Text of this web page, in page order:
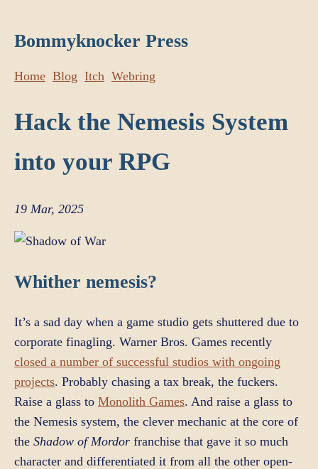
Bommyknocker Press
Home Blog Itch Webring
Hack the Nemesis System
into your RPG
19 Mar, 2025
Whither nemesis?
It’s a sad day when a game studio gets shuttered due to
corporate finagling. Warner Bros. Games recently
closed a number of successful studios with ongoing
projects. Probably chasing a tax break, the fuckers.
Raise a glass to Monolith Games. And raise a glass to
the Nemesis system, the clever mechanic at the core of
the Shadow of Mordor franchise that gave it so much
character and differentiated it from all the other open-